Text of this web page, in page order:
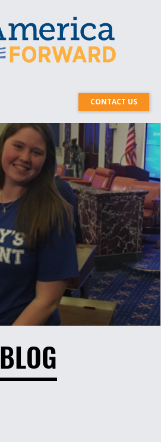
CONTACT US
BLOG